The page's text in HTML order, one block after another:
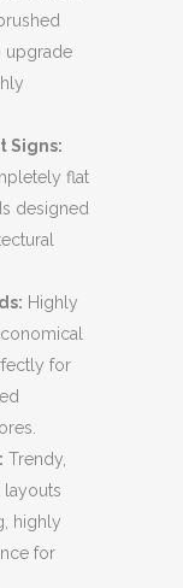
upgrade
Signs:
flat
designed
Highly
for
Trendy,
highly
for